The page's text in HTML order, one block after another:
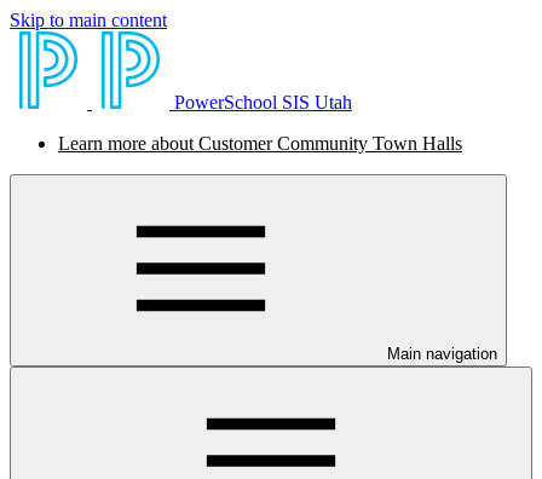
Skip to main content
PowerSchool SIS Utah
Learn more about Customer Community Town Halls
Main navigation